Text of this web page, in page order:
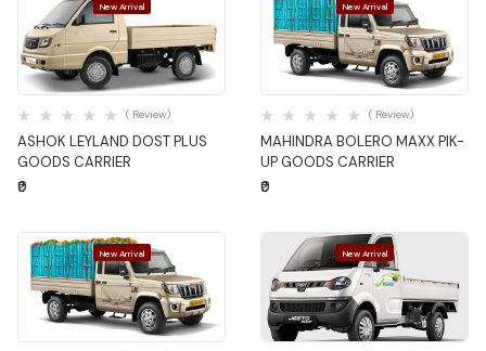
New Arrival
Quick View
ASHOK LEYLAND DOST PLUS
GOODS CARRIER
( Review)
₹0
New Arrival
Quick View
MAHINDRA BOLERO MAXX PIK-
UP GOODS CARRIER
( Review)
₹0
New Arrival
Quick View
New Arrival
Quick View